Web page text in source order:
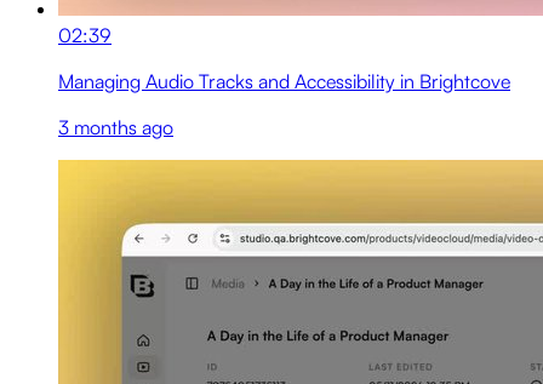
02:39
Managing Audio Tracks and Accessibility in Brightcove
3 months ago